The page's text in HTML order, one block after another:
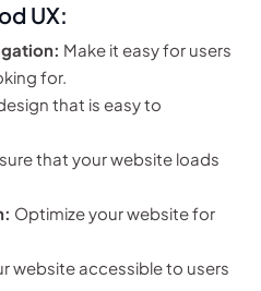
UX:
Make it easy for users
for.
that is easy to
that your website loads
Optimize your website for
website accessible to users